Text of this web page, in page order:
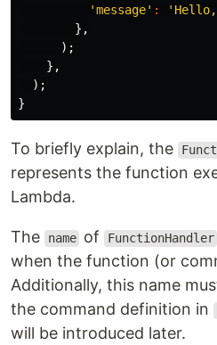
'message' :
},
);
},
);
}
To briefly explain, the
represents the function
Lambda.
The name of FunctionHandler
when the function (or
Additionally, this name
the command definition in
will be introduced later.